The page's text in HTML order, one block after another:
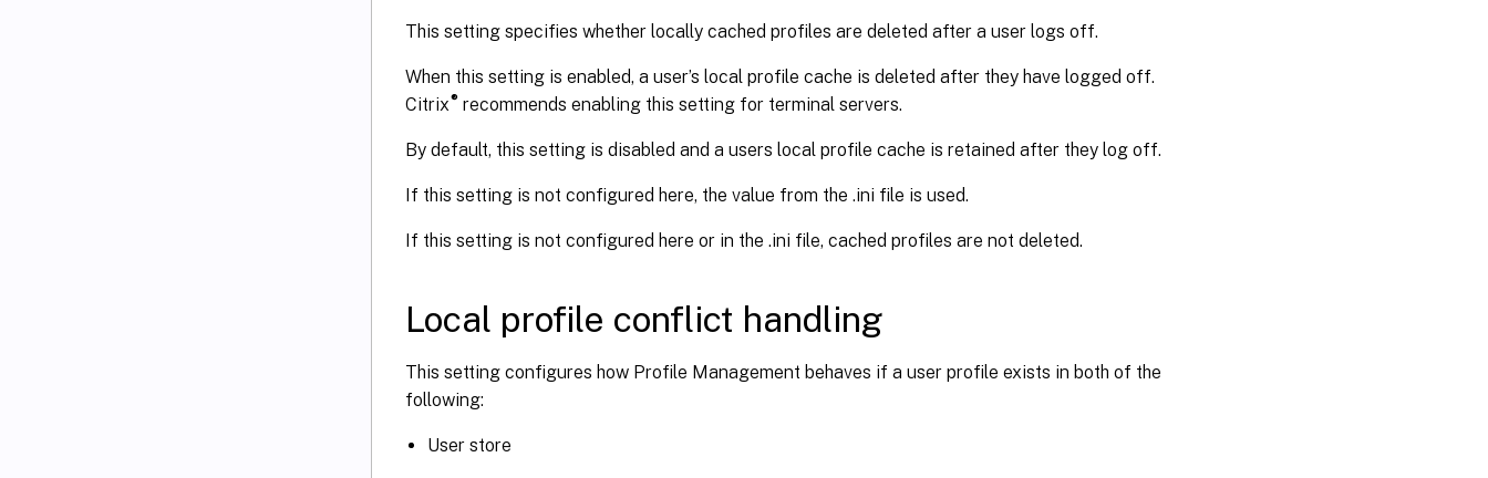
This setting specifies whether locally cached profiles are deleted after a user logs off.
When this setting is enabled, a user’s local profile cache is deleted after they have logged off.
Citrix®recommends enabling this setting for terminal servers.
By default, this setting is disabled and a users local profile cache is retained after they log off.
If this setting is not configured here, the value from the .ini file is used.
If this setting is not configured here or in the .ini file, cached profiles are not deleted.
Local profile conflict handling
This setting configures how Profile Management behaves if a user profile exists in both of the
following:
User store